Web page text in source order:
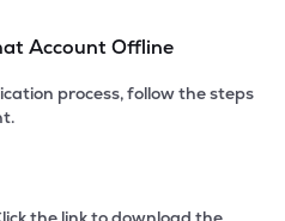
Account Offline
process, follow the steps